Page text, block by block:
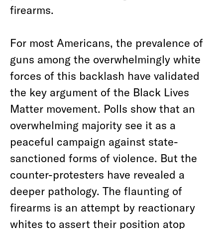
firearms.
For most Americans, the prevalence of
guns among the overwhelmingly white
forces of this backlash have validated
the key argument of the Black Lives
Matter movement. Polls show that an
overwhelming majority see it as a
peaceful campaign against state-
sanctioned forms of violence. But the
counter-protesters have revealed a
deeper pathology. The flaunting of
firearms is an attempt by reactionary
whites to assert their position atop